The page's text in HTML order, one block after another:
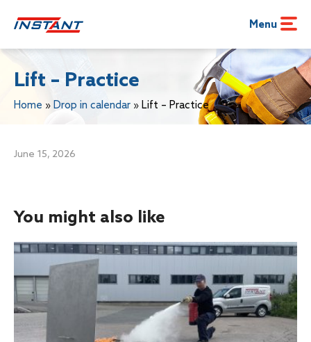
Menu
Lift – Practice
Home » Drop in calendar » Lift – Practice
June 15, 2026
You might also like